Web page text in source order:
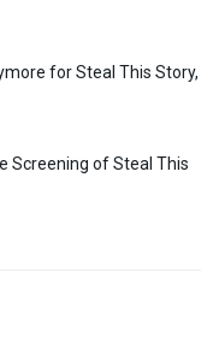
for Steal This Story,
Screening of Steal This